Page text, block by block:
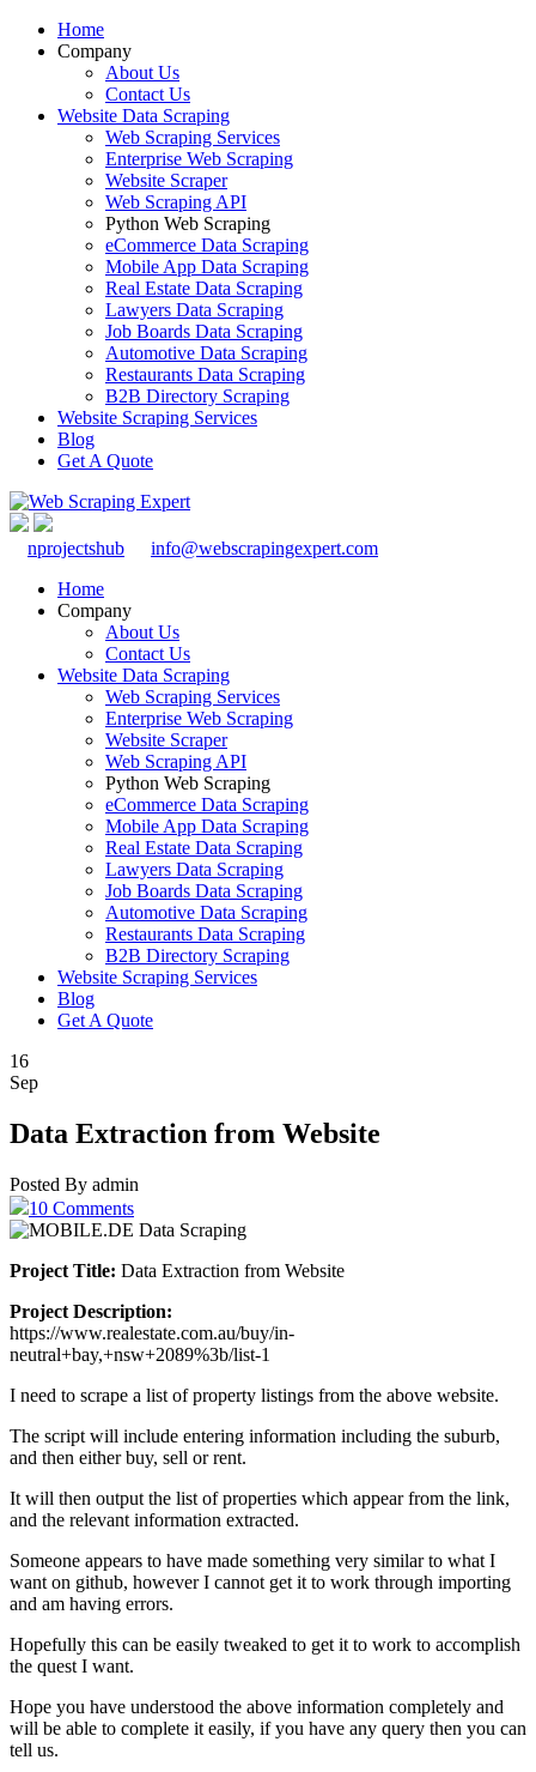
Home
Company
About Us
Contact Us
Website Data Scraping
Web Scraping Services
Enterprise Web Scraping
Website Scraper
Web Scraping API
Python Web Scraping
eCommerce Data Scraping
Mobile App Data Scraping
Real Estate Data Scraping
Lawyers Data Scraping
Job Boards Data Scraping
Automotive Data Scraping
Restaurants Data Scraping
B2B Directory Scraping
Website Scraping Services
Blog
Get A Quote
nprojectshub
info@webscrapingexpert.com
Home
Company
About Us
Contact Us
Website Data Scraping
Web Scraping Services
Enterprise Web Scraping
Website Scraper
Web Scraping API
Python Web Scraping
eCommerce Data Scraping
Mobile App Data Scraping
Real Estate Data Scraping
Lawyers Data Scraping
Job Boards Data Scraping
Automotive Data Scraping
Restaurants Data Scraping
B2B Directory Scraping
Website Scraping Services
Blog
Get A Quote
16
Sep
Data Extraction from Website
Posted By admin
10 Comments
Project Title: Data Extraction from Website
Project Description:
https://www.realestate.com.au/buy/in-
neutral+bay,+nsw+2089%3b/list-1
I need to scrape a list of property listings from the above website.
The script will include entering information including the suburb,
and then either buy, sell or rent.
It will then output the list of properties which appear from the link,
and the relevant information extracted.
Someone appears to have made something very similar to what I
want on github, however I cannot get it to work through importing
and am having errors.
Hopefully this can be easily tweaked to get it to work to accomplish
the quest I want.
Hope you have understood the above information completely and
will be able to complete it easily, if you have any query then you can
tell us.